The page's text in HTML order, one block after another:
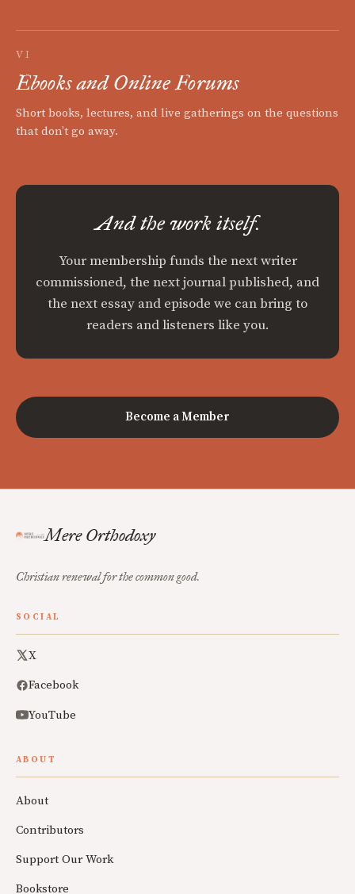
VI
Ebooks and Online Forums
Short books, lectures, and live gatherings on the questions
that don't go away.
And the work itself.
Your membership funds the next writer
commissioned, the next journal published, and
the next essay and episode we can bring to
readers and listeners like you.
Become a Member
Mere Orthodoxy
Christian renewal for the common good.
SOCIAL
X
Facebook
YouTube
ABOUT
About
Contributors
Support Our Work
Bookstore